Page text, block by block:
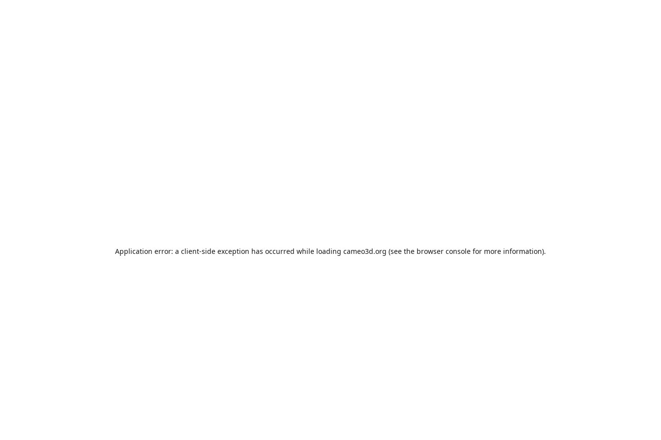
Application error: a client-side exception has occurred while loading cameo3d.org (see the browser console for more information).